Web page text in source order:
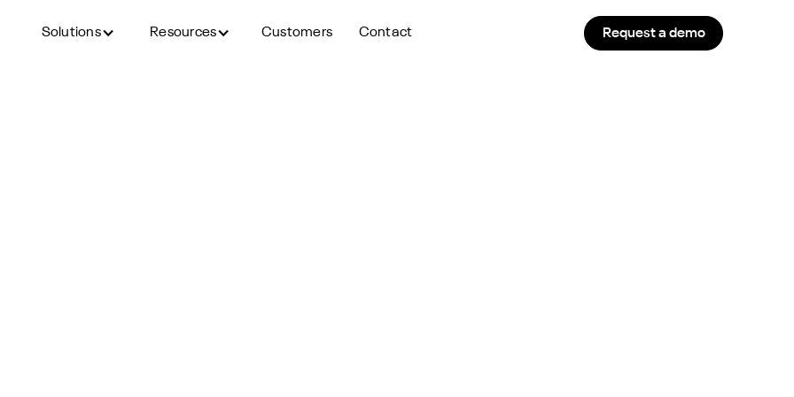
Solutions Resources Customers Contact Request a demo